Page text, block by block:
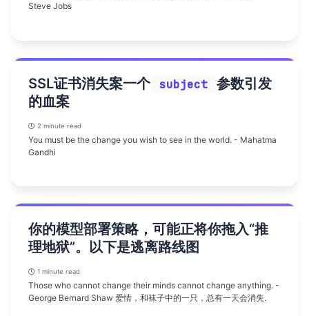
Steve Jobs
SSL证书消失案一个 subject
参数引发
的血案
2 minute read
You must be the change you wish to see in the world. - Mahatma
Gandhi
你的模型部署策略，可能正将你拖入“推
理地狱”。以下是逃离路线图
1 minute read
Those who cannot change their minds cannot change anything. -
George Bernard Shaw 爱情，和袜子中的一只，总有一天会消失.